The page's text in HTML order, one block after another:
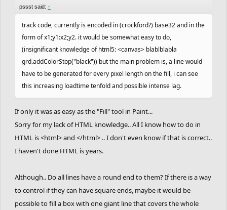
pssst said: ↑
track code, currently is encoded in (crockford?) base32 and in the
form of x1;y1:x2;y2. it would be somewhat easy to do,
(insignificant knowledge of html5: <canvas> blablblabla
grd.addColorStop("black")) but the main problem is, a line would
have to be generated for every pixel length on the fill, i can see
this increasing loadtime tenfold and possible intense lag.
If only it was as easy as the "Fill" tool in Paint...
Sorry for my lack of HTML knowledge.. All I know how to do in
HTML is <html> and </html> .. I don't even know if that is correct..
I haven't done HTML is years.
Although.. Do all lines have a round end to them? If there is a way
to control if they can have square ends, maybe it would be
possible to fill a box with one giant line that covers the whole